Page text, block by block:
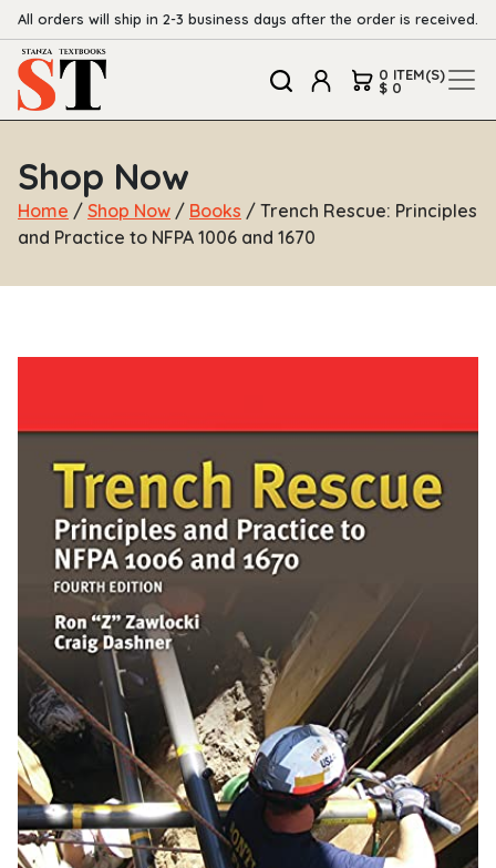
All orders will ship in 2-3 business days after the order is received.
0 ITEM(S)
$ 0
Shop Now
Home / Shop Now / Books / Trench Rescue: Principles
and Practice to NFPA 1006 and 1670